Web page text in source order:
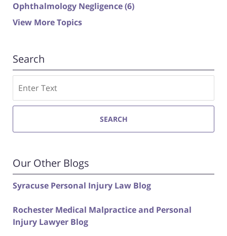
Ophthalmology Negligence(6)
View More Topics
Search
SEARCH
Our Other Blogs
Syracuse Personal Injury Law Blog
Rochester Medical Malpractice and Personal
Injury Lawyer Blog